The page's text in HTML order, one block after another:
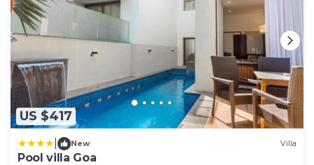
US $417
New Villa
Pool villa Goa